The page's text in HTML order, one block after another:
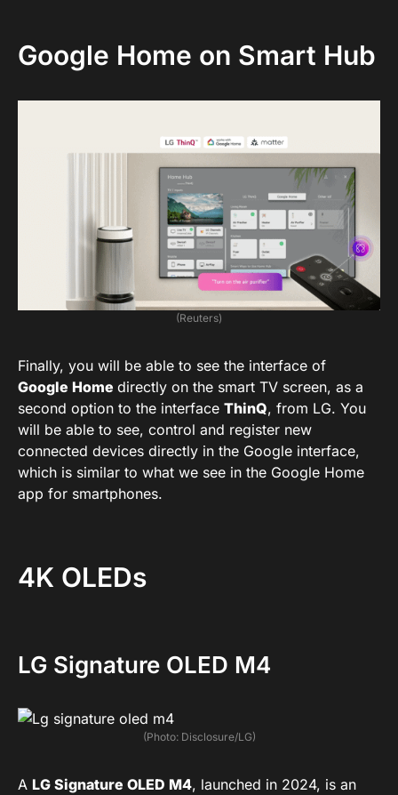
Google Home on Smart Hub
(Reuters)
Finally, you will be able to see the interface of
Google Home directly on the smart TV screen, as a
second option to the interface ThinQ, from LG. You
will be able to see, control and register new
connected devices directly in the Google interface,
which is similar to what we see in the Google Home
app for smartphones.
4K OLEDs
LG Signature OLED M4
(Photo: Disclosure/LG)
A LG Signature OLED M4, launched in 2024, is an